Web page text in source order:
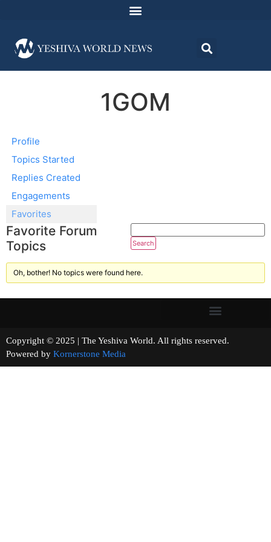
1GOM
Profile
Topics Started
Replies Created
Engagements
Favorites
Favorite Forum
Topics
Oh, bother! No topics were found here.
Copyright © 2025 | The Yeshiva World. All rights reserved.
Powered by Kornerstone Media